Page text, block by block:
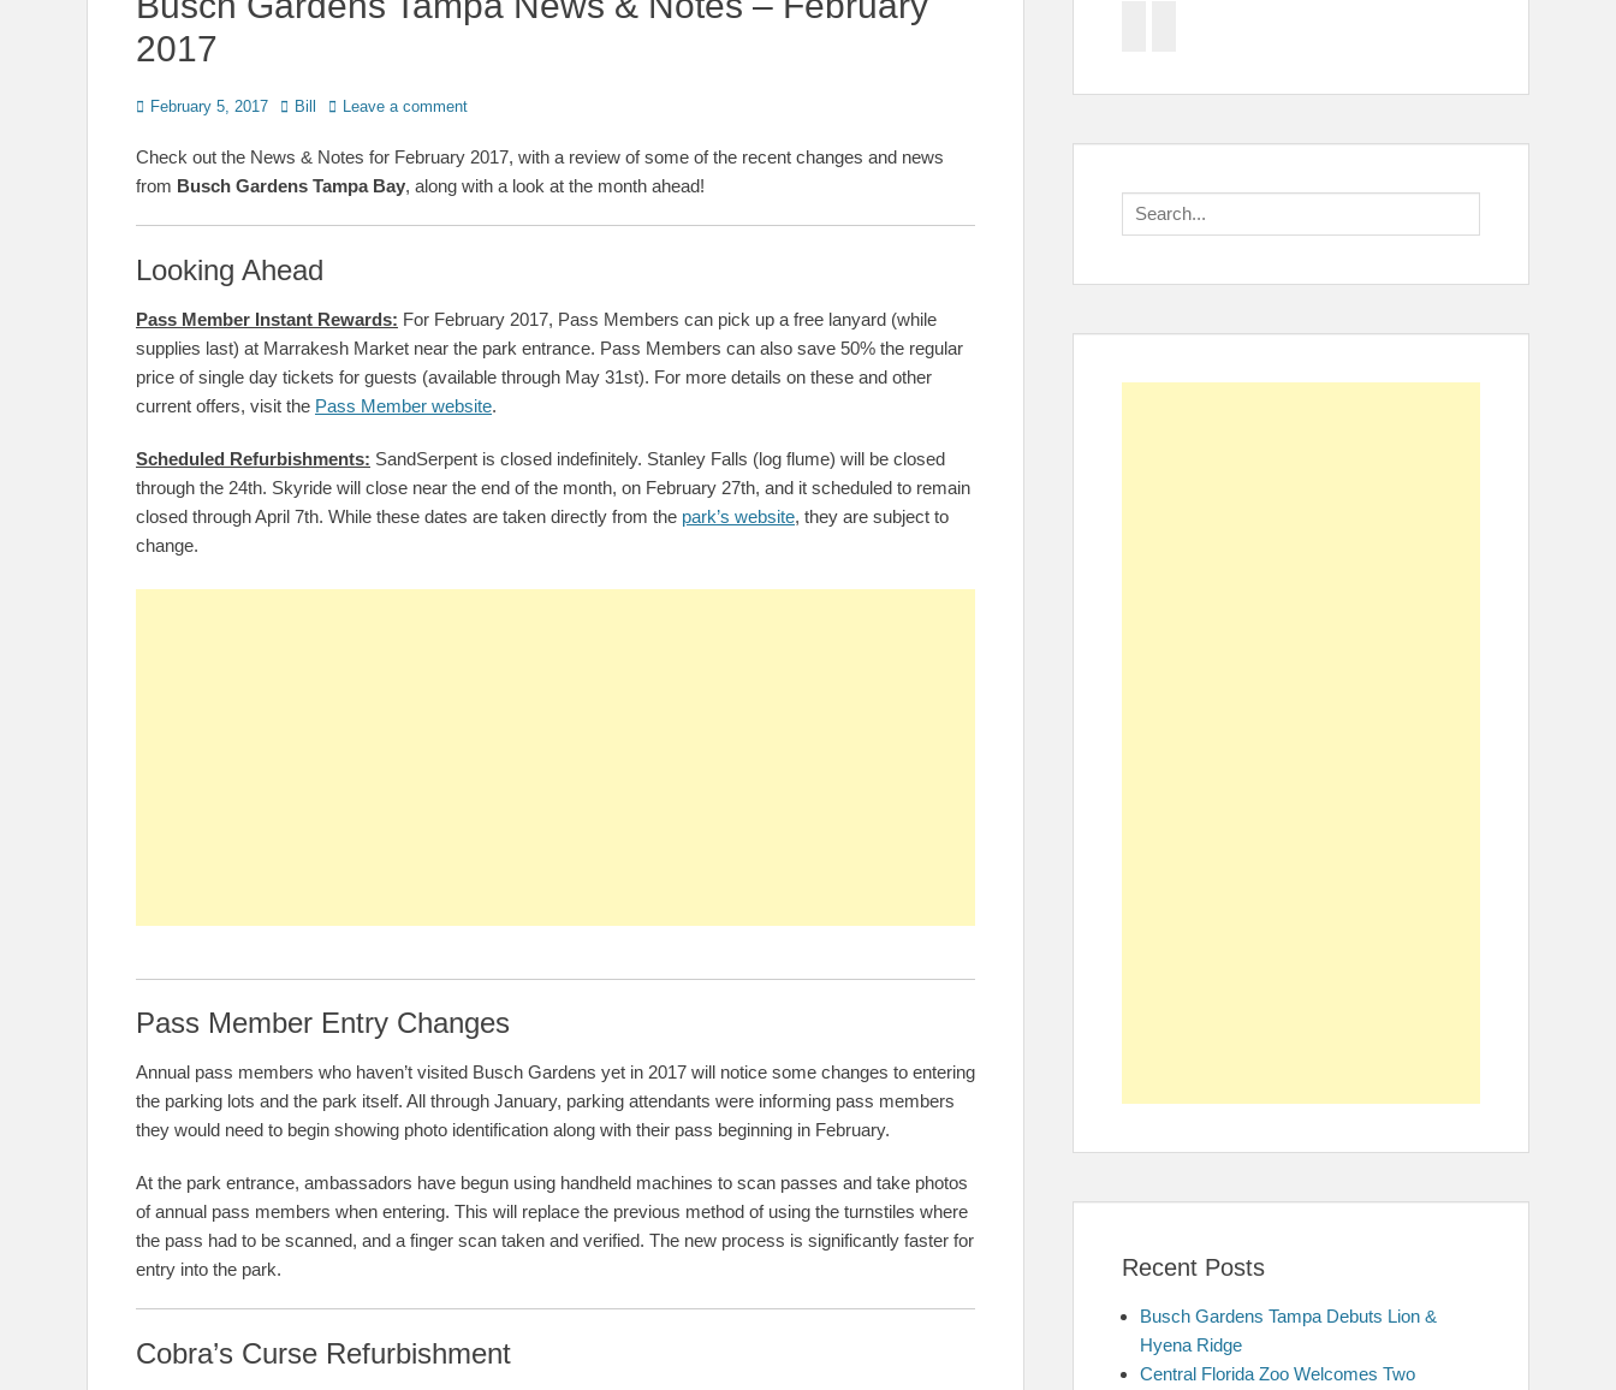
2017
Posted
February 5, 2017 Author
Bill Leave a comment
Check out the News & Notes for February 2017, with a review of some of the recent changes and news
from Busch Gardens Tampa Bay, along with a look at the month ahead!
Looking Ahead
Pass Member Instant Rewards: For February 2017, Pass Members can pick up a free lanyard (while
supplies last) at Marrakesh Market near the park entrance. Pass Members can also save 50% the regular
price of single day tickets for guests (available through May 31st). For more details on these and other
current offers, visit the Pass Member website.
Scheduled Refurbishments: SandSerpent is closed indefinitely. Stanley Falls (log flume) will be closed
through the 24th. Skyride will close near the end of the month, on February 27th, and it scheduled to remain
closed through April 7th. While these dates are taken directly from the park’s website, they are subject to
change.
Pass Member Entry Changes
Annual pass members who haven’t visited Busch Gardens yet in 2017 will notice some changes to entering
the parking lots and the park itself. All through January, parking attendants were informing pass members
they would need to begin showing photo identification along with their pass beginning in February.
At the park entrance, ambassadors have begun using handheld machines to scan passes and take photos
of annual pass members when entering. This will replace the previous method of using the turnstiles where
the pass had to be scanned, and a finger scan taken and verified. The new process is significantly faster for
entry into the park.
Cobra’s Curse Refurbishment
Search
for:
Recent Posts
Busch Gardens Tampa Debuts Lion &
Hyena Ridge
Central Florida Zoo Welcomes Two